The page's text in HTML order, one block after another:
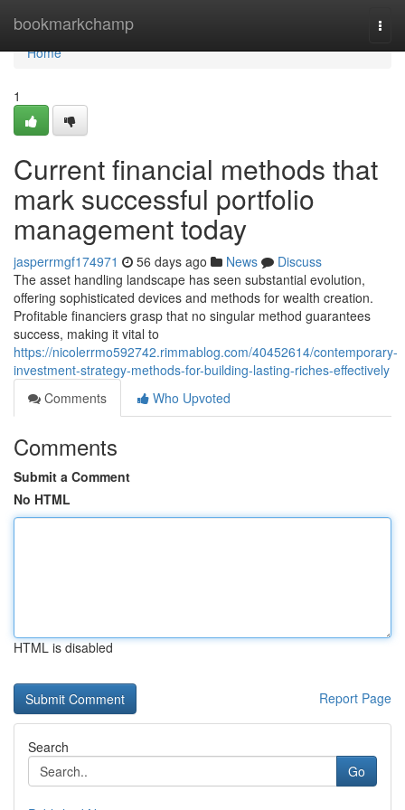
bookmarkchamp
Home
Home
1
Current financial methods that
mark successful portfolio
management today
jasperrmgf174971 56 days ago News
Discuss
The asset handling landscape has seen substantial evolution,
offering sophisticated devices and methods for wealth creation.
Profitable financiers grasp that no singular method guarantees
success, making it vital to
https://nicolerrmo592742.rimmablog.com/40452614/contemporary-
investment-strategy-methods-for-building-lasting-riches-effectively
Comments
Who Upvoted
Comments
Submit a Comment
No HTML
HTML is disabled
Report Page
Search
Go